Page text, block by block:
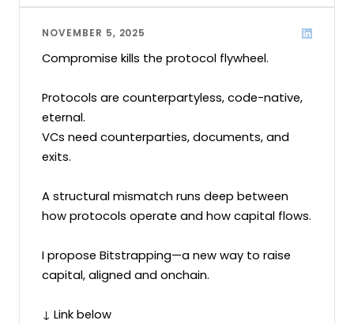
NOVEMBER 5, 2025
Compromise kills the protocol flywheel.
Protocols are counterpartyless, code-native,
eternal.
VCs need counterparties, documents, and
exits.
A structural mismatch runs deep between
how protocols operate and how capital flows.
I propose Bitstrapping—a new way to raise
capital, aligned and onchain.
↓ Link below